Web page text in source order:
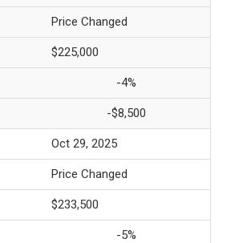
Price Changed
$225,000
-4%
-$8,500
Oct 29, 2025
Price Changed
$233,500
-5%